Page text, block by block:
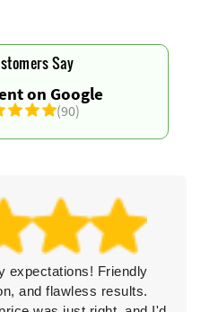
on Google
(90)
Say
expectations! Friendly
and flawless results.